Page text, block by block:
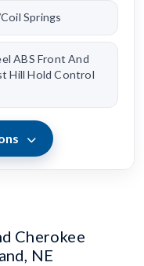
Springs
ABS Front And
Hill Hold Control
Cherokee
NE